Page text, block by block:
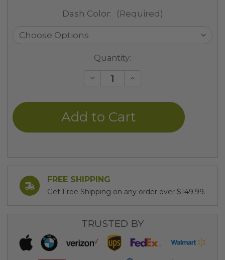
Dash Color: (Required)
Quantity:
Decrease
undefined
Increase
undefined
FREE SHIPPING
Get Free Shipping on any order over $149.99.
TRUSTED BY